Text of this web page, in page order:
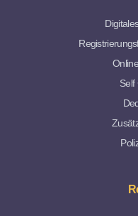
Self